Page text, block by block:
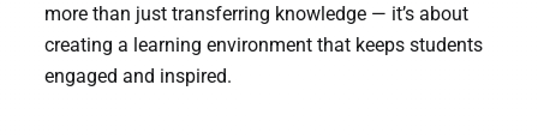
more than just transferring knowledge — it’s about
creating a learning environment that keeps students
engaged and inspired.